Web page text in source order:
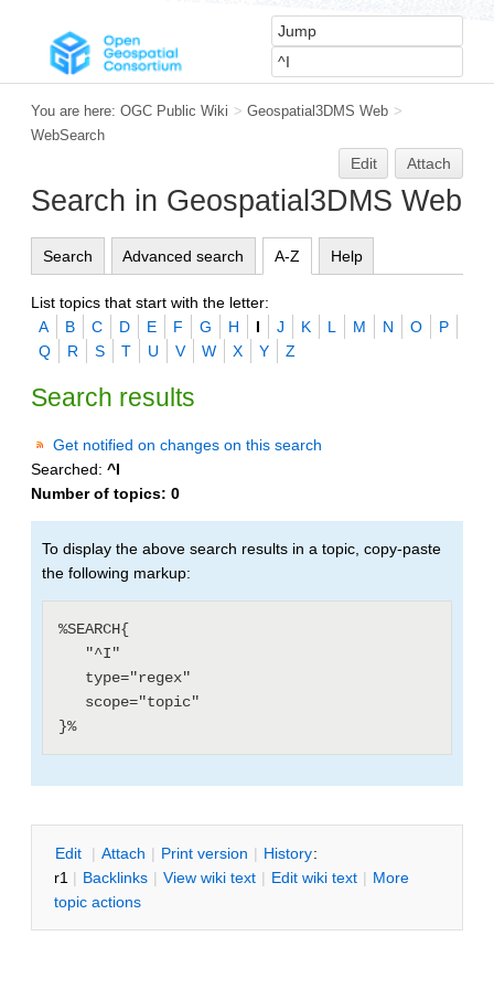
You are here: OGC Public Wiki > Geospatial3DMS Web >
WebSearch
Edit Attach
Search in Geospatial3DMS Web
Search Advanced search A-Z Help
List topics that start with the letter:
A
B C D E F G H I J K L M N O
P
Q
R S T U V W X Y Z
Search results
Get notified on changes on this search
Searched: ^I
Number of topics: 0
To display the above search results in a topic, copy-paste
the following markup:
%SEARCH{
Edit | Attach | Print version | History:
r1 | Backlinks | View wiki text | Edit wiki text | More
topic actions